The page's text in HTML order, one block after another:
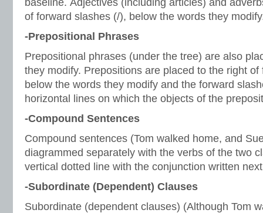
baseline. Adjectives (including articles) and
of forward slashes (/), below the words they
-Prepositional Phrases
Prepositional phrases (under the tree) are also
they modify. Prepositions are placed to the right
below the words they modify and the forward
horizontal lines on which the objects of the
-Compound Sentences
Compound sentences (Tom walked home, and
diagrammed separately with the verbs of the two
vertical dotted line with the conjunction written
-Subordinate (Dependent) Clauses
Subordinate (dependent clauses) (Although Tom